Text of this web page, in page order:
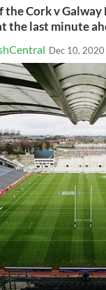
Cork v
the last minute
Dec 10, 2020